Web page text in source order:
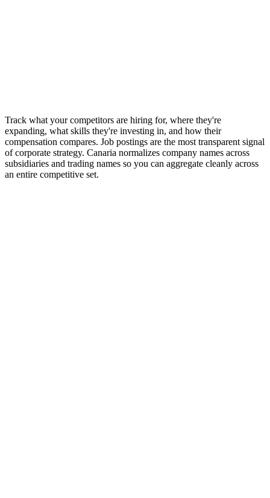
Track what your competitors are hiring for, where they're
expanding, what skills they're investing in, and how their
compensation compares. Job postings are the most transparent signal
of corporate strategy. Canaria normalizes company names across
subsidiaries and trading names so you can aggregate cleanly across
an entire competitive set.